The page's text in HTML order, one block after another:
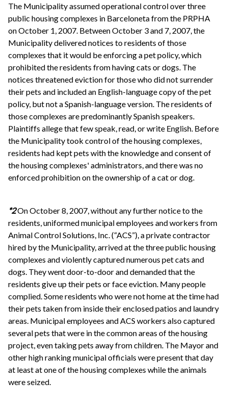
The Municipality assumed operational control over three
public housing complexes in Barceloneta from the PRPHA
on October 1, 2007. Between October 3 and 7, 2007, the
Municipality delivered notices to residents of those
complexes that it would be enforcing a pet policy, which
prohibited the residents from having cats or dogs. The
notices threatened eviction for those who did not surrender
their pets and included an English-language copy of the pet
policy, but not a Spanish-language version. The residents of
those complexes are predominantly Spanish speakers.
Plaintiffs allege that few speak, read, or write English. Before
the Municipality took control of the housing complexes,
residents had kept pets with the knowledge and consent of
the housing complexes' administrators, and there was no
enforced prohibition on the ownership of a cat or dog.
*2On October 8, 2007, without any further notice to the
residents, uniformed municipal employees and workers from
Animal Control Solutions, Inc. (“ACS”), a private contractor
hired by the Municipality, arrived at the three public housing
complexes and violently captured numerous pet cats and
dogs. They went door-to-door and demanded that the
residents give up their pets or face eviction. Many people
complied. Some residents who were not home at the time had
their pets taken from inside their enclosed patios and laundry
areas. Municipal employees and ACS workers also captured
several pets that were in the common areas of the housing
project, even taking pets away from children. The Mayor and
other high ranking municipal officials were present that day
at least at one of the housing complexes while the animals
were seized.